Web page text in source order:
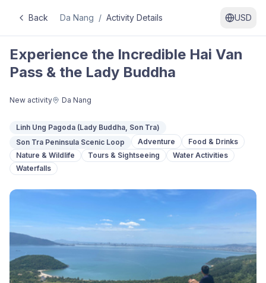
Back Da Nang / Activity Details USD
Experience the Incredible Hai Van
Pass & the Lady Buddha
New activity Da Nang
Linh Ung Pagoda (Lady Buddha, Son Tra)
Son Tra Peninsula Scenic Loop
Adventure
Food & Drinks
Nature & Wildlife
Tours & Sightseeing
Water Activities
Waterfalls